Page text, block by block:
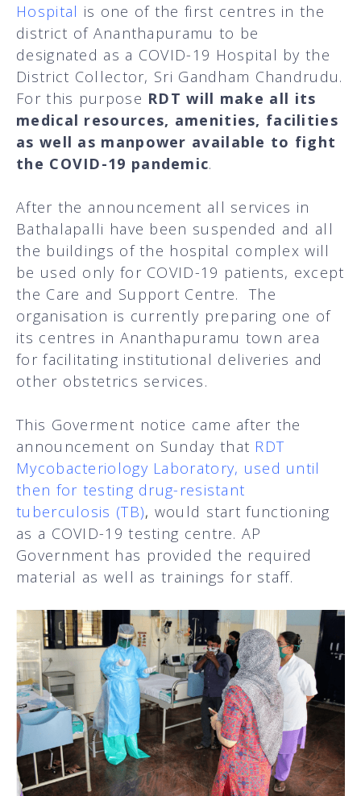
Hospital is one of the first centres in the
district of Ananthapuramu to be
designated as a COVID-19 Hospital by the
District Collector, Sri Gandham Chandrudu.
For this purpose RDT will make all its
medical resources, amenities, facilities
as well as manpower available to fight
the COVID-19 pandemic.
After the announcement all services in
Bathalapalli have been suspended and all
the buildings of the hospital complex will
be used only for COVID-19 patients, except
the Care and Support Centre. The
organisation is currently preparing one of
its centres in Ananthapuramu town area
for facilitating institutional deliveries and
other obstetrics services.
This Goverment notice came after the
announcement on Sunday that RDT
Mycobacteriology Laboratory, used until
then for testing drug-resistant
tuberculosis (TB), would start functioning
as a COVID-19 testing centre. AP
Government has provided the required
material as well as trainings for staff.